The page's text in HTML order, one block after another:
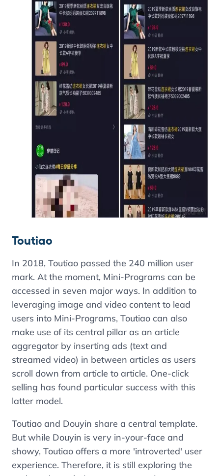
Toutiao
In 2018, Toutiao passed the 240 million user
mark. At the moment, Mini-Programs can be
accessed in seven major ways. In addition to
leveraging image and video content to lead
users into Mini-Programs, Toutiao can also
make use of its central pillar as an article
aggregator by inserting ads (text and
streamed video) in between articles as users
scroll down from article to article. One-click
selling has found particular success with this
latter model.
Toutiao and Douyin share a central template.
But while Douyin is very in-your-face and
showy, Toutiao offers a more 'introverted' user
experience. Therefore, it is still exploring the